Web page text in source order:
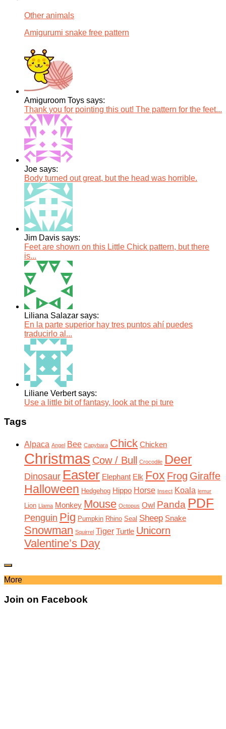
Other animals
Amigurumi snake free pattern
Amiguroom Toys says:
Thank you for pointing this out! The pattern for the feet...
Joe says:
Body turned out great, but the head was horrible.
Jim Davis says:
Feet are shown on this Little Chick pattern, but there
is...
Liliana Salazar says:
En la parte superior hay tres puntos ahí puedes
traducirlo al...
Liliane Verbert says:
Use a little bit of fantasy, look at the pi ture
Tags
Alpaca Angel Bee Capybara Chick Chicken
Christmas Cow / Bull Crocodile Deer
Dinosaur Easter Elephant Elk Fox Frog Giraffe
Halloween Hedgehog Hippo Horse Insect Koala lemur
Lion Llama Monkey Mouse Octopus Owl Panda PDF
Penguin Pig Pumpkin Rhino Seal Sheep Snake
Snowman Squirrel Tiger Turtle Unicorn
Valentine’s Day
More
Join on Facebook